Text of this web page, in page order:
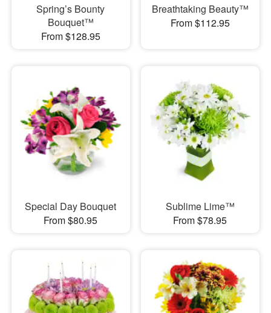
Spring’s Bounty
Bouquet™
From $128.95
Breathtaking Beauty™
From $112.95
Special Day Bouquet
From $80.95
Sublime Lime™
From $78.95